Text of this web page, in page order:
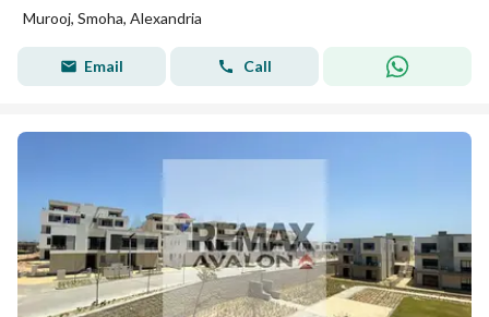
Murooj, Smoha, Alexandria
Email Call